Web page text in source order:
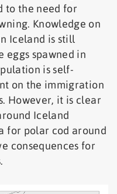
to the need for
Knowledge on
Iceland is still
eggs spawned in
is self-
on the immigration
However, it is clear
Iceland
for polar cod around
consequences for